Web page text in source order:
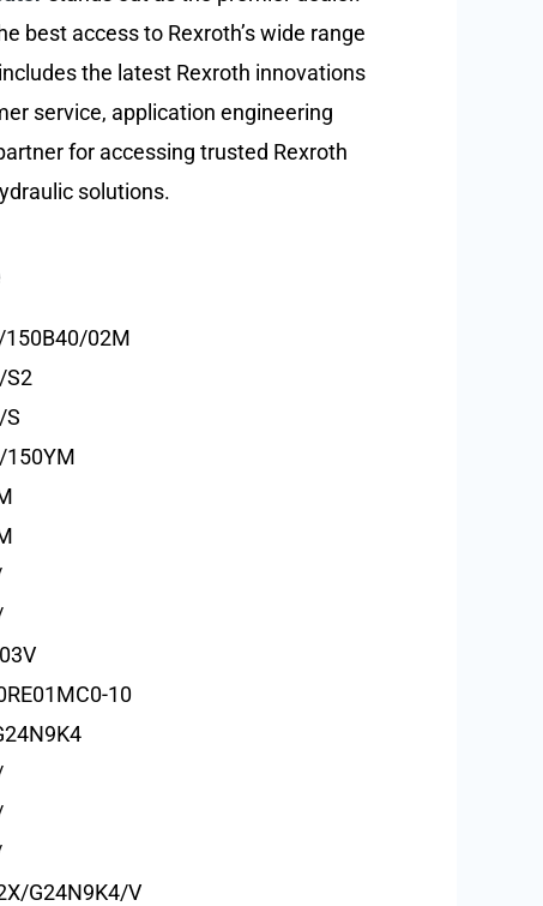
best access to Rexroth’s wide range
the latest Rexroth innovations
service, application engineering
for accessing trusted Rexroth
solutions.
150B40/02M
S2
S
150YM
10
G24N9K4/V